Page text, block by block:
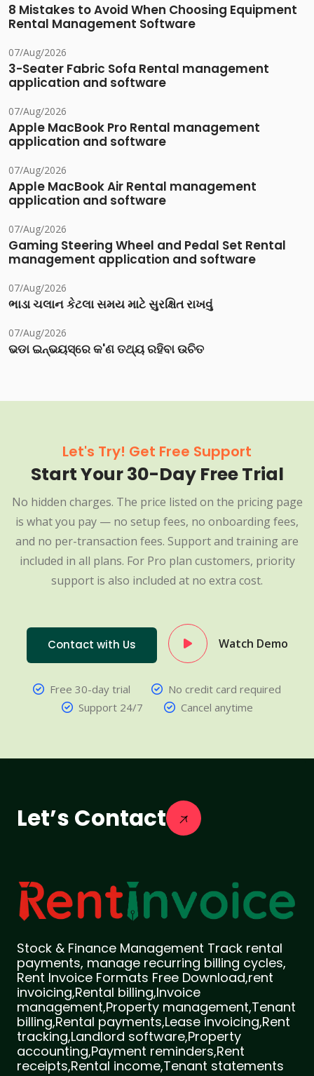
8 Mistakes to Avoid When Choosing Equipment
Rental Management Software
07/Aug/2026
3-Seater Fabric Sofa Rental management
application and software
07/Aug/2026
Apple MacBook Pro Rental management
application and software
07/Aug/2026
Apple MacBook Air Rental management
application and software
07/Aug/2026
Gaming Steering Wheel and Pedal Set Rental
management application and software
07/Aug/2026
ભાડા ચલાન કેટલા સમય માટે સુરક્ષિત રાખવું
07/Aug/2026
ଭଡା ଇନ୍‌ଭୟସ୍‌ରେ କ'ଣ ତଥ୍ୟ ରହିବା ଉଚିତ
Let's Try! Get Free Support
Start Your 30-Day Free Trial
No hidden charges. The price listed on the pricing page
is what you pay — no setup fees, no onboarding fees,
and no per-transaction fees. Support and training are
included in all plans. For Pro plan customers, priority
support is also included at no extra cost.
Contact with Us Watch Demo
Free 30-day trial
No credit card required
Support 24/7
Cancel anytime
Let’s Contact
Stock & Finance Management Track rental
payments, manage recurring billing cycles,
Rent Invoice Formats Free Download,rent
invoicing,Rental billing,Invoice
management,Property management,Tenant
billing,Rental payments,Lease invoicing,Rent
tracking,Landlord software,Property
accounting,Payment reminders,Rent
receipts,Rental income,Tenant statements